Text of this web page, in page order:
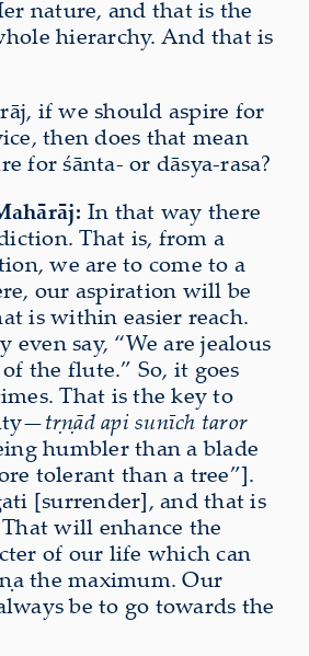
nature, and that is the
hierarchy. And that is
if we should aspire for
then does that mean
for śānta- or dāsya-rasa?
In that way there
That is, from a
we are to come to a
our aspiration will be
is within easier reach.
even say, “We are jealous
the flute.” So, it goes
That is the key to
tṛṇād api sunīch taror
humbler than a blade
tolerant than a tree”].
[surrender], and that is
That will enhance the
of our life which can
the maximum. Our
be to go towards the